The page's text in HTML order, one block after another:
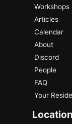
Workshops
Articles
Calendar
About
Discord
People
FAQ
Your